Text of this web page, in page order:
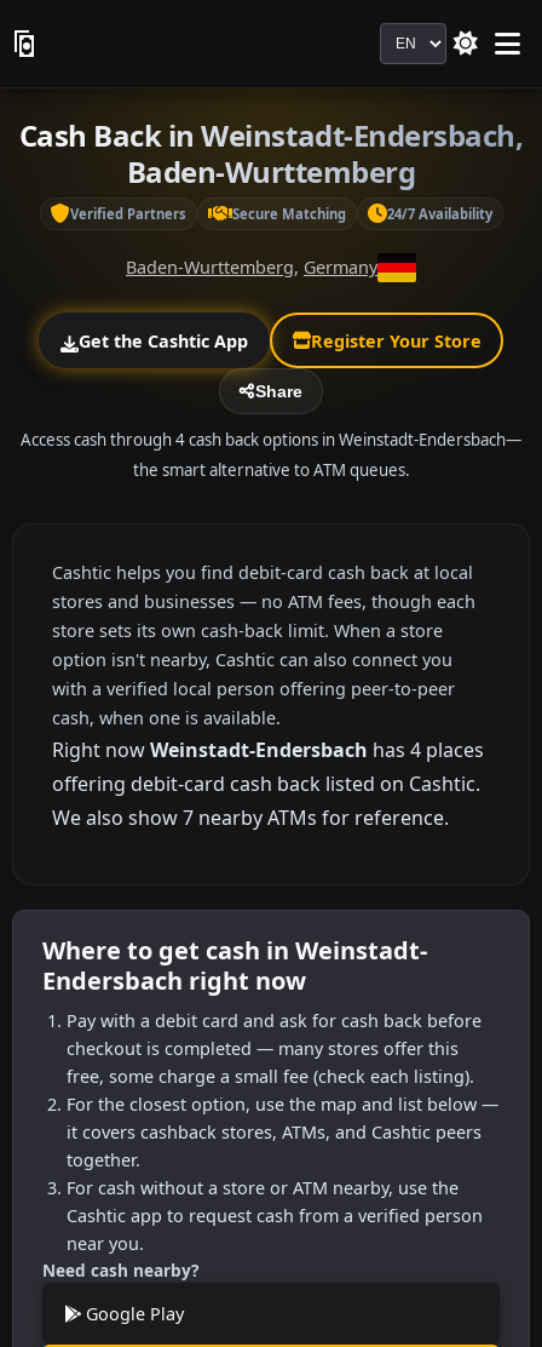
Language
Cash Back in Weinstadt-Endersbach,
Baden-Wurttemberg
Verified Partners Secure Matching 24/7 Availability
Baden-Wurttemberg, Germany
Get the Cashtic App Register Your Store
Share
Access cash through 4 cash back options in Weinstadt-Endersbach—
the smart alternative to ATM queues.
Cashtic helps you find debit-card cash back at local
stores and businesses — no ATM fees, though each
store sets its own cash-back limit. When a store
option isn't nearby, Cashtic can also connect you
with a verified local person offering peer-to-peer
cash, when one is available.
Right nowWeinstadt-Endersbach has 4 places
offering debit-card cash back listed on Cashtic.
We also show 7 nearby ATMs for reference.
Where to get cash in Weinstadt-
Endersbach right now
Pay with a debit card and ask for cash back before
checkout is completed — many stores offer this
free, some charge a small fee (check each listing).
For the closest option, use the map and list below —
it covers cashback stores, ATMs, and Cashtic peers
together.
For cash without a store or ATM nearby, use the
Cashtic app to request cash from a verified person
near you.
Need cash nearby?
Google Play